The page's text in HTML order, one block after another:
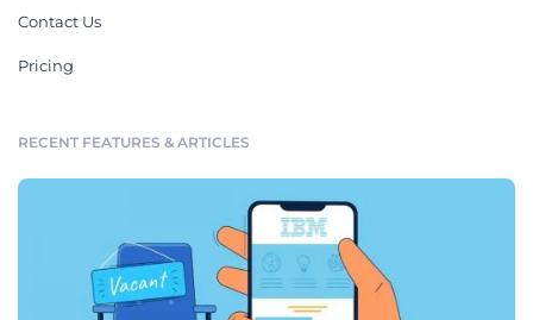
Contact Us
Pricing
RECENT FEATURES & ARTICLES